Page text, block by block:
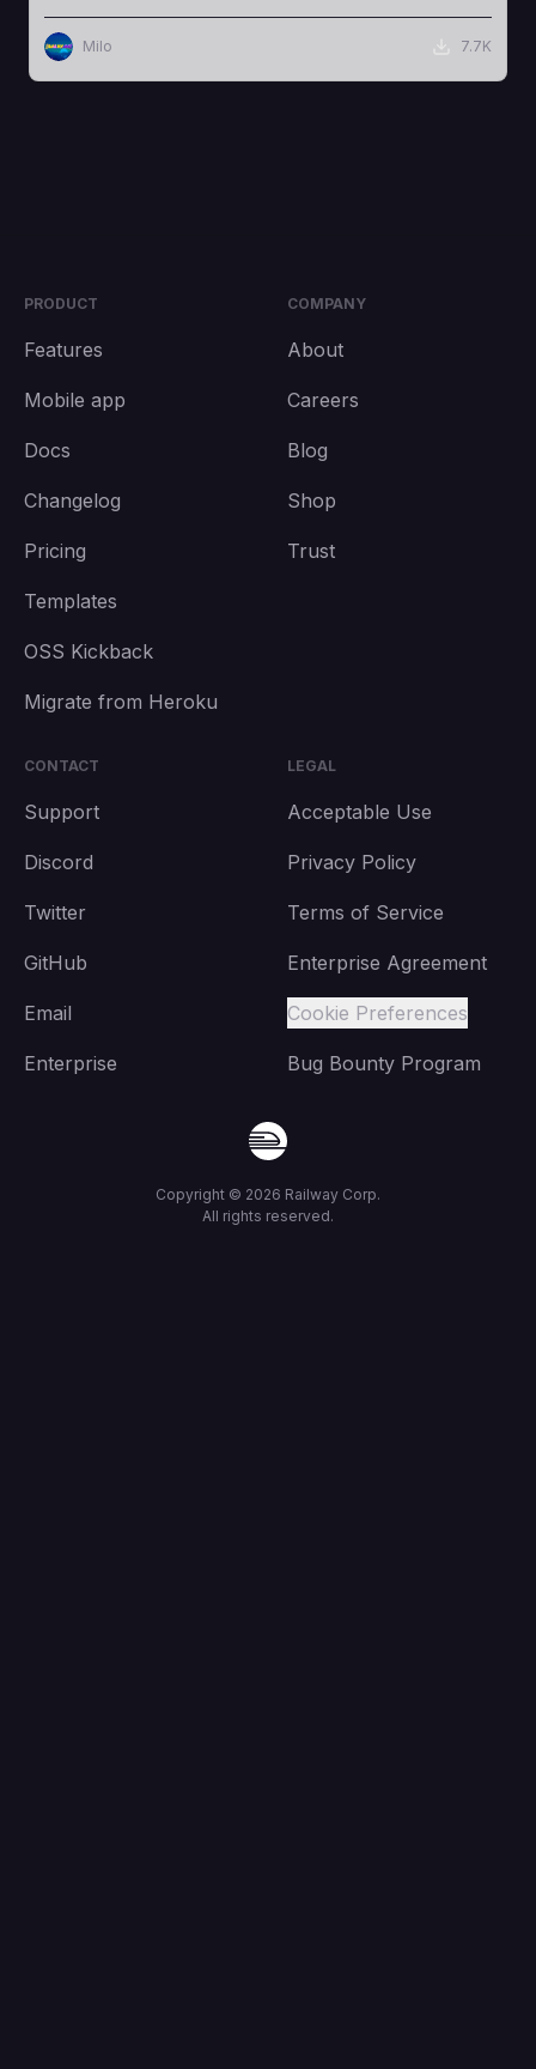
Milo 7.7K
PRODUCT
Features
Mobile app
Docs
Changelog
Pricing
Templates
OSS Kickback
Migrate from Heroku
COMPANY
About
Careers
Blog
Shop
Trust
CONTACT
Support
Discord
Twitter
GitHub
Email
Enterprise
LEGAL
Acceptable Use
Privacy Policy
Terms of Service
Enterprise Agreement
Cookie Preferences
Bug Bounty Program
Copyright © 2026 Railway Corp.
All rights reserved.